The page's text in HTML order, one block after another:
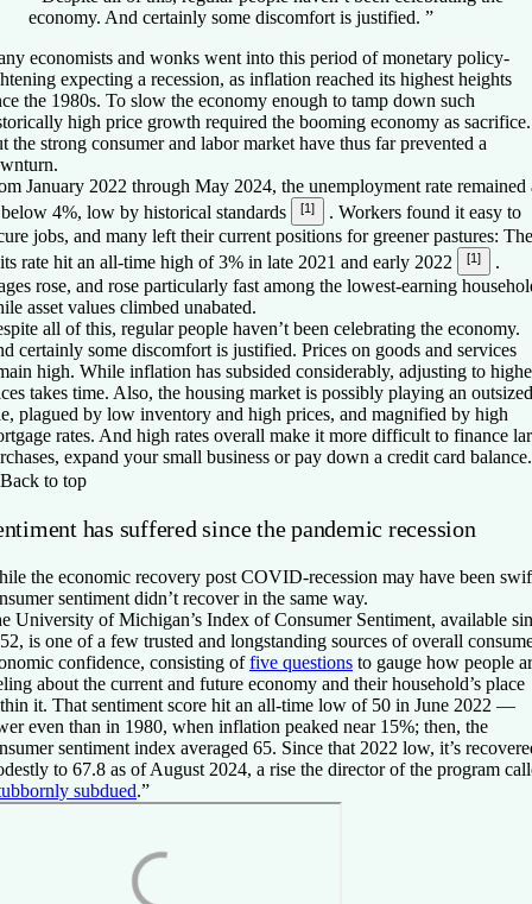
economy. And certainly some discomfort is justified. ”
economists and wonks went into this period of monetary policy-
expecting a recession, as inflation reached its highest heights
the 1980s. To slow the economy enough to tamp down such
high price growth required the booming economy as sacrifice.
the strong consumer and labor market have thus far prevented a
January 2022 through May 2024, the unemployment rate remained
4%, low by historical standards
[1]
. Workers found it easy to
jobs, and many left their current positions for greener pastures: The
rate hit an all-time high of 3% in late 2021 and early 2022
[1]
.
rose, and rose particularly fast among the lowest-earning
asset values climbed unabated.
all of this, regular people haven’t been celebrating the economy.
certainly some discomfort is justified. Prices on goods and services
high. While inflation has subsided considerably, adjusting to
takes time. Also, the housing market is possibly playing an outsized
plagued by low inventory and high prices, and magnified by high
rates. And high rates overall make it more difficult to finance
expand your small business or pay down a credit card balance.
Back to top
has suffered since the pandemic recession
the economic recovery post COVID-recession may have been
sentiment didn’t recover in the same way.
University of Michigan’s Index of Consumer Sentiment, available
is one of a few trusted and longstanding sources of overall
confidence, consisting offive questions to gauge how people
about the current and future economy and their household’s place
it. That sentiment score hit an all-time low of 50 in June 2022 —
even than in 1980, when inflation peaked near 15%; then, the
sentiment index averaged 65. Since that 2022 low, it’s
to 67.8 as of August 2024, a rise the director of the program
subdued.”